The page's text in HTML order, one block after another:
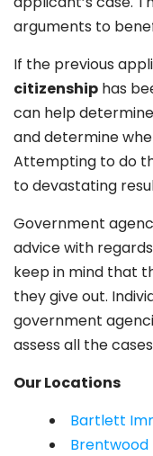
arguments to
If the previous
citizenship has
can help
and determine
Attempting to do
to devastating
Government
advice with
keep in mind that
they give out.
government
assess all the
Our Locations
Bartlett